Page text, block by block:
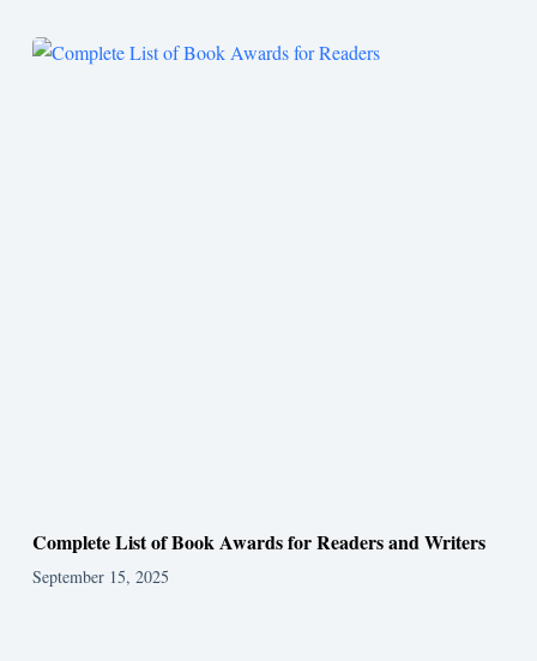
Complete List of Book Awards for Readers and Writers
September 15, 2025